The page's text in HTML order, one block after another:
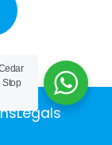
Legals
Stop